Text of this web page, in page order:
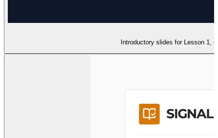
Introductory slides for Lesson 1,